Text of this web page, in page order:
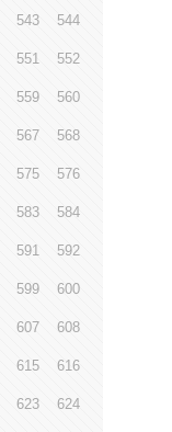
543 544
551 552
559 560
567 568
575 576
583 584
591 592
599 600
607 608
615 616
623 624